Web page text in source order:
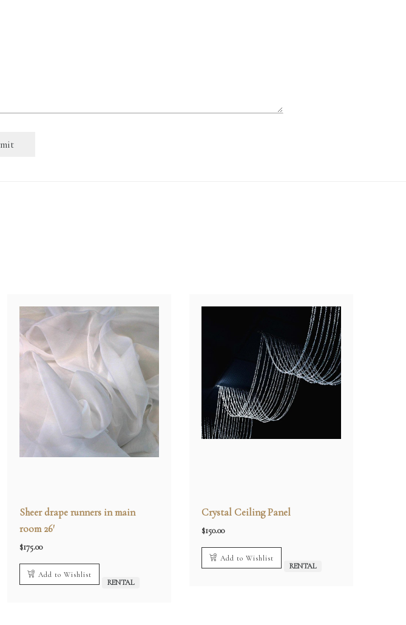
Sheer drape runners in main
room 26′
$175.00
Add to Wishlist
RENTAL
Crystal Ceiling Panel
$150.00
Add to Wishlist
RENTAL